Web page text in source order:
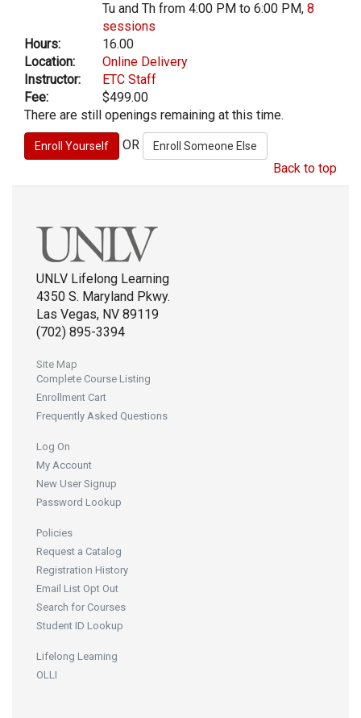
Tu and Th from 4:00 PM to 6:00 PM, 8
sessions
Hours:
16.00
Location:
Online Delivery
Instructor:
ETC Staff
Fee:
$499.00
There are still openings remaining at this time.
OR
Back to top
UNLV Lifelong Learning
4350 S. Maryland Pkwy.
Las Vegas, NV 89119
(702) 895-3394
Site Map
Complete Course Listing
Enrollment Cart
Frequently Asked Questions
Log On
My Account
New User Signup
Password Lookup
Policies
Request a Catalog
Registration History
Email List Opt Out
Search for Courses
Student ID Lookup
Lifelong Learning
OLLI